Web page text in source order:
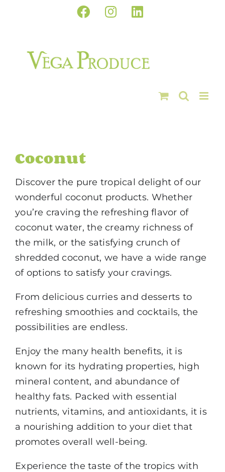
Facebook
InstagramLinkedIn
Coconut
Discover the pure tropical delight of our
wonderful coconut products. Whether
you’re craving the refreshing flavor of
coconut water, the creamy richness of
the milk, or the satisfying crunch of
shredded coconut, we have a wide range
of options to satisfy your cravings.
From delicious curries and desserts to
refreshing smoothies and cocktails, the
possibilities are endless.
Enjoy the many health benefits, it is
known for its hydrating properties, high
mineral content, and abundance of
healthy fats. Packed with essential
nutrients, vitamins, and antioxidants, it is
a nourishing addition to your diet that
promotes overall well-being.
Experience the taste of the tropics with